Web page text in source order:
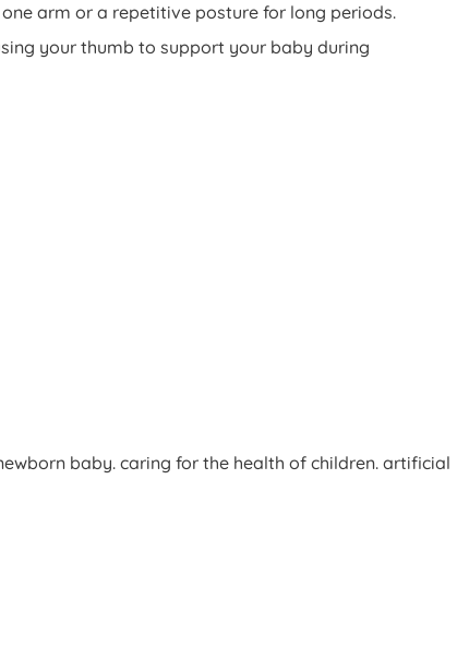
arm or a repetitive posture for long periods.
your thumb to support your baby during